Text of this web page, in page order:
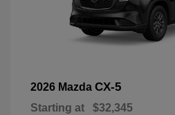
2026 Mazda CX-5
Starting at $32,345